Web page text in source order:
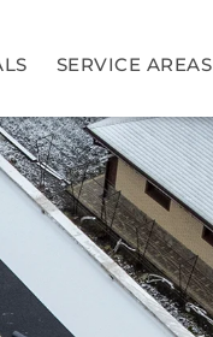
SERVICE AREAS